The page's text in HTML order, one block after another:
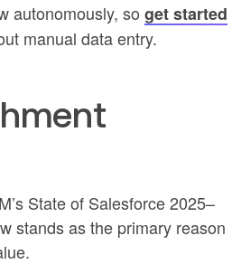
autonomously, so get started
manual data entry.
State of Salesforce 2025–
stands as the primary reason